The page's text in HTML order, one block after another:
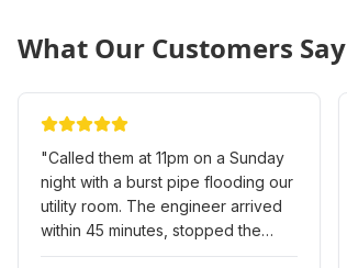
What Our Customers Say
"Called them at 11pm on a Sunday
night with a burst pipe flooding our
utility room. The engineer arrived
within 45 minutes, stopped the
leak, and made it safe. Returned